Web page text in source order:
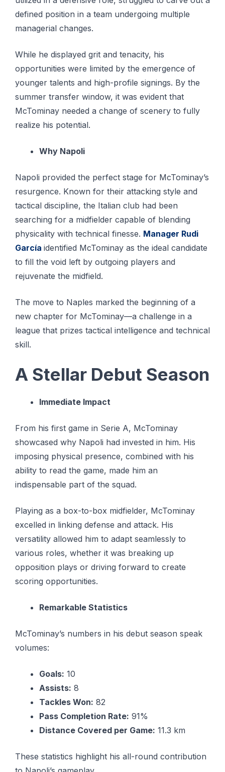
defined position in a team undergoing multiple
managerial changes.
While he displayed grit and tenacity, his
opportunities were limited by the emergence of
younger talents and high-profile signings. By the
summer transfer window, it was evident that
McTominay needed a change of scenery to fully
realize his potential.
Why Napoli
Napoli provided the perfect stage for McTominay’s
resurgence. Known for their attacking style and
tactical discipline, the Italian club had been
searching for a midfielder capable of blending
physicality with technical finesse. Manager Rudi
García identified McTominay as the ideal candidate
to fill the void left by outgoing players and
rejuvenate the midfield.
The move to Naples marked the beginning of a
new chapter for McTominay—a challenge in a
league that prizes tactical intelligence and technical
skill.
A Stellar Debut Season
Immediate Impact
From his first game in Serie A, McTominay
showcased why Napoli had invested in him. His
imposing physical presence, combined with his
ability to read the game, made him an
indispensable part of the squad.
Playing as a box-to-box midfielder, McTominay
excelled in linking defense and attack. His
versatility allowed him to adapt seamlessly to
various roles, whether it was breaking up
opposition plays or driving forward to create
scoring opportunities.
Remarkable Statistics
McTominay’s numbers in his debut season speak
volumes:
Goals: 10
Assists: 8
Tackles Won: 82
Pass Completion Rate: 91%
Distance Covered per Game: 11.3 km
These statistics highlight his all-round contribution